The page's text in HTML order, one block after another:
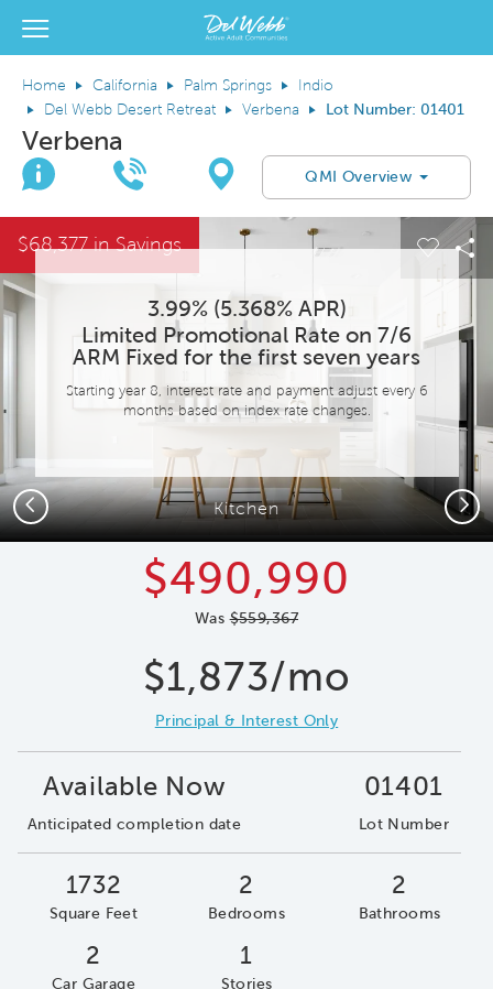
Del Webb Homes home page link
View Menu
Home California Palm Springs
Indio
Del Webb Desert Retreat
Verbena Lot Number: 01401
Verbena
Join Interest List
Call UsDirectionsQMI Overview
This is a carousel. Use Next and Previous buttons to navigate.
Save Image
Image
3.99% (5.368% APR)
Limited Promotional Rate on 7/6
ARM Fixed for the first seven years
Starting year 8, interest rate and payment adjust every 6
months based on index rate changes.
$68,377 in Savings
Expand carousel image.
Kitchen
Previous Next
$490,990
Was$559,367
$1,873/mo
Principal & Interest Only
Available Now
Anticipated completion date
01401
Lot Number
1732
Square Feet
2
Bedrooms
2
Bathrooms
2
Car Garage
1
Stories